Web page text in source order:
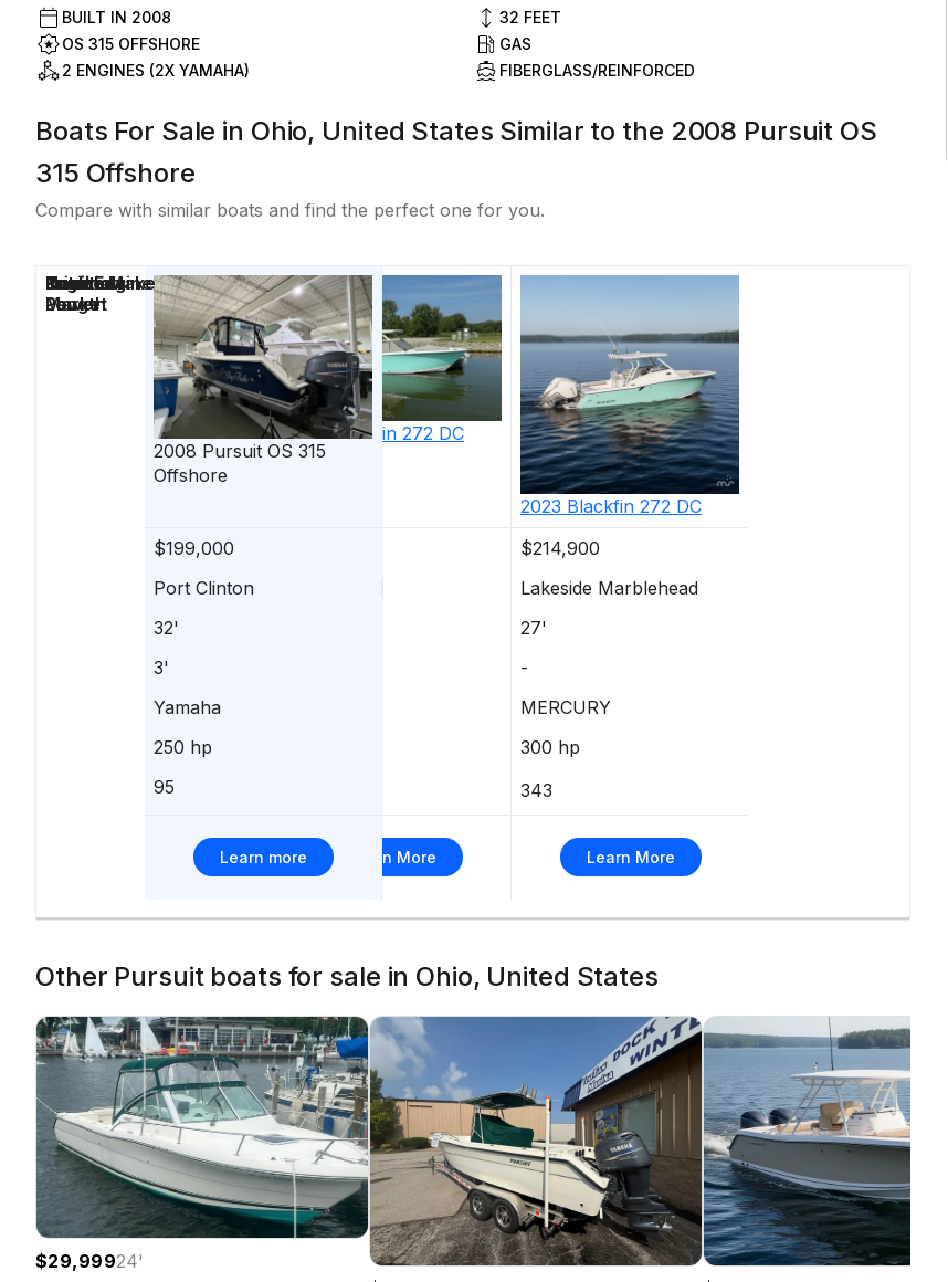
BUILT IN 2008
OS 315 OFFSHORE
2 ENGINES (2X YAMAHA)
32 FEET
GAS
FIBERGLASS/REINFORCED
Boats For Sale in Ohio, United States Similar to the 2008 Pursuit OS
315 Offshore
Compare with similar boats and find the perfect one for you.
2008 Pursuit OS 315
Offshore
2023 Blackfin 272 DC
2023 Blackfin 272 DC
$199,000
$214,900
Port Clinton
Marblehead
Lakeside Marblehead
32'
27'
3'
-
Yamaha
MERCURY
250 hp
300 hp
95
343
Learn more Learn More Learn More
Price
Location
Nominal
Length
Draft
Engine Make
Total Engine
Power
Days on
Market
Other Pursuit boats for sale in Ohio, United States
$29,99924'